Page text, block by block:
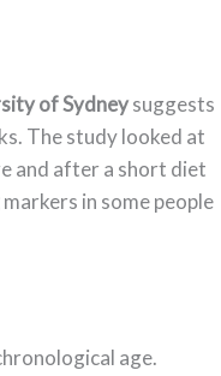
of Sydneysuggests
The study looked at
and after a short diet
markers in some people
age.